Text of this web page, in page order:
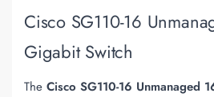
Cisco SG110-16
Gigabit Switch
The Cisco SG110-16 Unmanaged